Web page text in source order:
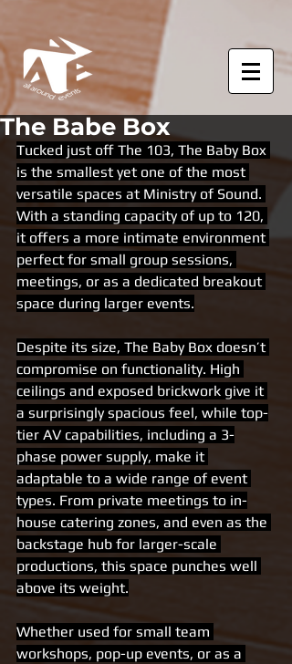
The Babe Box
Tucked just off The 103, The Baby Box
is the smallest yet one of the most
versatile spaces at Ministry of Sound.
With a standing capacity of up to 120,
it offers a more intimate environment
perfect for small group sessions,
meetings, or as a dedicated breakout
space during larger events.
Despite its size, The Baby Box doesn’t
compromise on functionality. High
ceilings and exposed brickwork give it
a surprisingly spacious feel, while top-
tier AV capabilities, including a 3-
phase power supply, make it
adaptable to a wide range of event
types. From private meetings to in-
house catering zones, and even as the
backstage hub for larger-scale
productions, this space punches well
above its weight.
Whether used for small team
workshops, pop-up events, or as a